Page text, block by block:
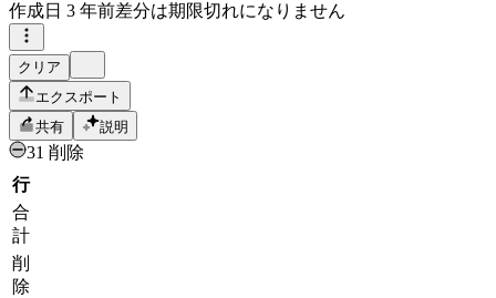
作成日 3 年前差分は期限切れになりません
クリア
エクスポート
共有
説明
31 削除
行
合
計
削
除